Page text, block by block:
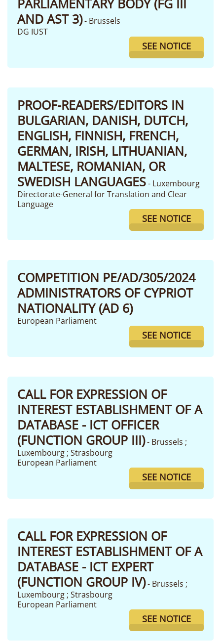
PARLIAMENTARY BODY (FG III
AND AST 3)- Brussels
DG IUST
SEE NOTICE
PROOF-READERS/EDITORS IN
BULGARIAN, DANISH, DUTCH,
ENGLISH, FINNISH, FRENCH,
GERMAN, IRISH, LITHUANIAN,
MALTESE, ROMANIAN, OR
SWEDISH LANGUAGES- Luxembourg
Directorate-General for Translation and Clear
Language
SEE NOTICE
COMPETITION PE/AD/305/2024
ADMINISTRATORS OF CYPRIOT
NATIONALITY (AD 6)
European Parliament
SEE NOTICE
CALL FOR EXPRESSION OF
INTEREST ESTABLISHMENT OF A
DATABASE - ICT OFFICER
(FUNCTION GROUP III)- Brussels ;
Luxembourg ; Strasbourg
European Parliament
SEE NOTICE
CALL FOR EXPRESSION OF
INTEREST ESTABLISHMENT OF A
DATABASE - ICT EXPERT
(FUNCTION GROUP IV)- Brussels ;
Luxembourg ; Strasbourg
European Parliament
SEE NOTICE